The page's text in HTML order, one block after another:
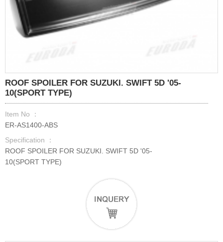
ROOF SPOILER FOR SUZUKI. SWIFT 5D '05-
10(SPORT TYPE)
Item No ：
ER-AS1400-ABS
Specification ：
ROOF SPOILER FOR SUZUKI. SWIFT 5D '05-
10(SPORT TYPE)